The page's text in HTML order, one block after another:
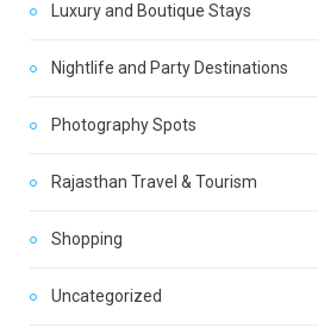
Luxury and Boutique Stays
Nightlife and Party Destinations
Photography Spots
Rajasthan Travel & Tourism
Shopping
Uncategorized